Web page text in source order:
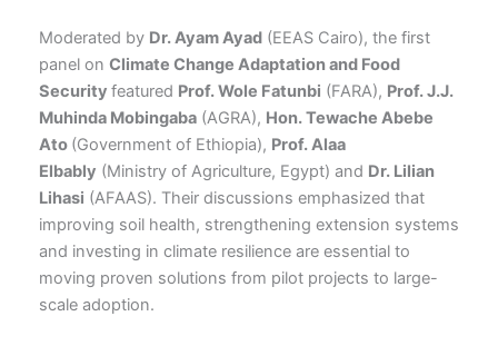
Moderated by Dr. Ayam Ayad(EEAS Cairo), the first
panel on Climate Change Adaptation and Food
Security featured Prof. Wole Fatunbi (FARA), Prof. J.J.
Muhinda Mobingaba(AGRA), Hon. Tewache Abebe
Ato (Government of Ethiopia), Prof. Alaa
Elbably (Ministry of Agriculture, Egypt) and Dr. Lilian
Lihasi (AFAAS). Their discussions emphasized that
improving soil health, strengthening extension systems
and investing in climate resilience are essential to
moving proven solutions from pilot projects to large-
scale adoption.